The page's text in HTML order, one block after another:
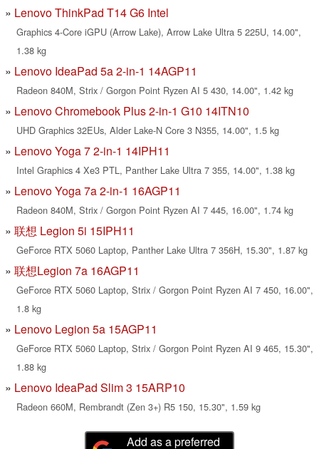
Lenovo ThinkPad T14 G6 Intel
Graphics 4-Core iGPU (Arrow Lake), Arrow Lake Ultra 5 225U, 14.00",
1.38 kg
Lenovo IdeaPad 5a 2-in-1 14AGP11
Radeon 840M, Strix / Gorgon Point Ryzen AI 5 430, 14.00", 1.42 kg
Lenovo Chromebook Plus 2-in-1 G10 14ITN10
UHD Graphics 32EUs, Alder Lake-N Core 3 N355, 14.00", 1.5 kg
Lenovo Yoga 7 2-in-1 14IPH11
Intel Graphics 4 Xe3 PTL, Panther Lake Ultra 7 355, 14.00", 1.38 kg
Lenovo Yoga 7a 2-in-1 16AGP11
Radeon 840M, Strix / Gorgon Point Ryzen AI 7 445, 16.00", 1.74 kg
联想 Legion 5i 15IPH11
GeForce RTX 5060 Laptop, Panther Lake Ultra 7 356H, 15.30", 1.87 kg
联想Legion 7a 16AGP11
GeForce RTX 5060 Laptop, Strix / Gorgon Point Ryzen AI 7 450, 16.00",
1.8 kg
Lenovo Legion 5a 15AGP11
GeForce RTX 5060 Laptop, Strix / Gorgon Point Ryzen AI 9 465, 15.30",
1.88 kg
Lenovo IdeaPad Slim 3 15ARP10
Radeon 660M, Rembrandt (Zen 3+) R5 150, 15.30", 1.59 kg
Add as a preferred